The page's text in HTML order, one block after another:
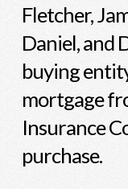
Fletcher,
Daniel, and
buying
mortgage
Insurance
purchase.